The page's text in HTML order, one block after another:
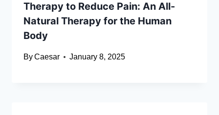
Therapy to Reduce Pain: An All-
Natural Therapy for the Human
Body
ByCaesar January 8, 2025